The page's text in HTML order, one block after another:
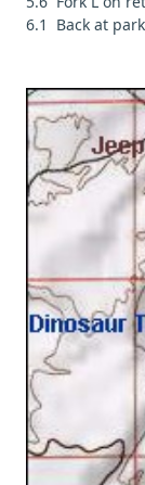
6.1 Back at